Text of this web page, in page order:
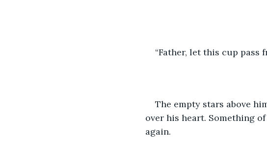
“Father, let this cup pass
The empty stars above
over his heart. Something
again.